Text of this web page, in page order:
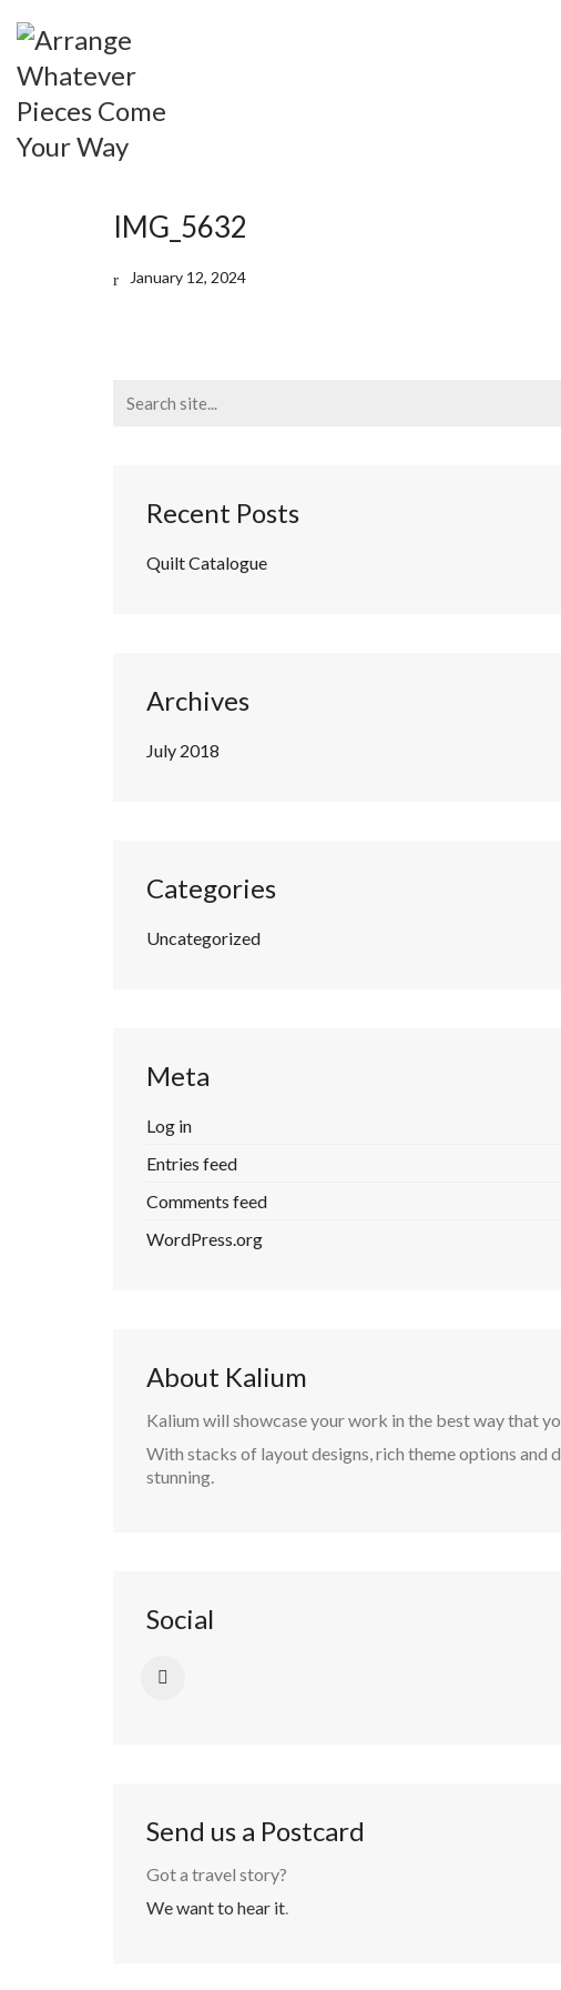
IMG_5632
January 12, 2024
for:
Recent Posts
Quilt Catalogue
Archives
July 2018
Categories
Uncategorized
Meta
Log in
Entries feed
Comments feed
WordPress.org
About Kalium
Kalium will showcase your work in the best way that
With stacks of layout designs, rich theme options and
stunning.
Social
Send us a Postcard
Got a travel story?
We want to hear it.